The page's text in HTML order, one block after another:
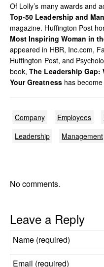
Of Lolly’s many awards and
Top-50 Leadership and
magazine. Huffington Post
Most Inspiring Woman in
appeared in HBR, Inc.com,
Huffington Post, and
book,The Leadership Gap:
Your Greatnesshas become
Company Employees
Leadership
Management
No comments.
Leave a Reply